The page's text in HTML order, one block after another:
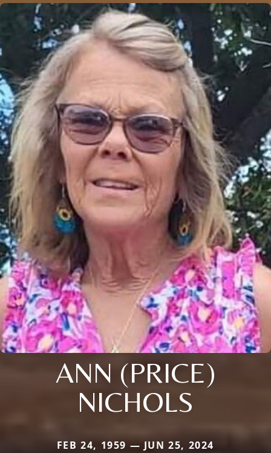
ANN (PRICE)
NICHOLS
FEB 24, 1959 — JUN 25, 2024